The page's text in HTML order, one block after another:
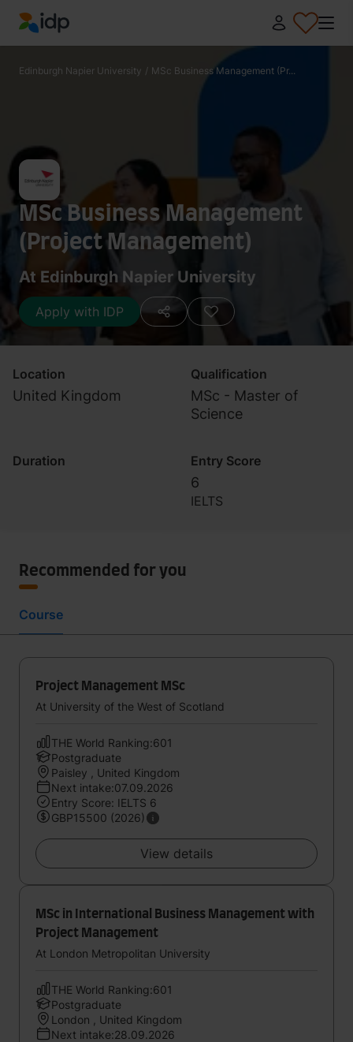
IDP Education
Edinburgh Napier University / MSc Business Management (Pr...
MSc Business Management
(Project Management)
At Edinburgh Napier University
Apply with IDP
Location
United Kingdom
Qualification
MSc - Master of
Science
Duration Entry Score
6
IELTS
Recommended for you
Course
Project Management MSc
At University of the West of Scotland
THE World Ranking:601
Postgraduate
Paisley , United Kingdom
Next intake:07.09.2026
Entry Score: IELTS 6
GBP15500 (2026)
View details
MSc in International Business Management with
Project Management
At London Metropolitan University
THE World Ranking:601
Postgraduate
London , United Kingdom
Next intake:28.09.2026